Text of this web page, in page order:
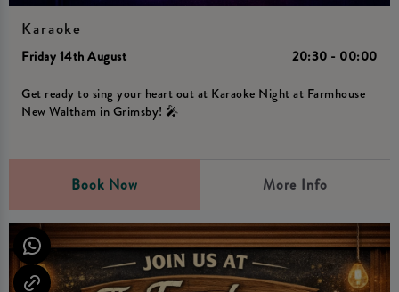
Karaoke
Friday 14th August 20:30 - 00:00
Get ready to sing your heart out at Karaoke Night at Farmhouse
New Waltham in Grimsby! 🎤
Book Now More Info